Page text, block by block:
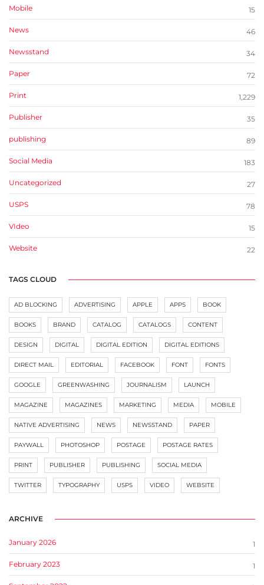
Mobile 15
News 46
Newsstand 34
Paper 72
Print 1,229
Publisher 35
publishing 89
Social Media 183
Uncategorized 27
USPS 78
VIdeo 15
Website 22
TAGS CLOUD
AD BLOCKING ADVERTISING APPLE APPS BOOK
BOOKS BRAND CATALOG CATALOGS CONTENT
DESIGN DIGITAL DIGITAL EDITION DIGITAL EDITIONS
DIRECT MAIL EDITORIAL FACEBOOK FONT FONTS
GOOGLE GREENWASHING JOURNALISM LAUNCH
MAGAZINE MAGAZINES MARKETING MEDIA MOBILE
NATIVE ADVERTISING NEWS NEWSSTAND PAPER
PAYWALL PHOTOSHOP POSTAGE POSTAGE RATES
PRINT PUBLISHER PUBLISHING SOCIAL MEDIA
TWITTER TYPOGRAPHY USPS VIDEO WEBSITE
ARCHIVE
January 2026 1
February 2023 1